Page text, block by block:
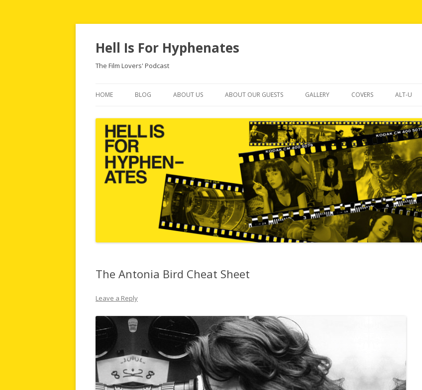
Hell Is For Hyphenates
The Film Lovers' Podcast
HOME BLOG ABOUT US ABOUT OUR GUESTS GALLERY COVERS ALT-U
The Antonia Bird Cheat Sheet
Leave a Reply